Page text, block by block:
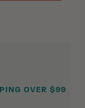
OVER $99